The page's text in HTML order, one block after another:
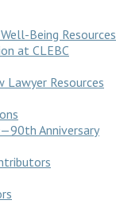
Being Resources
at CLEBC
Lawyer Resources
—90th Anniversary